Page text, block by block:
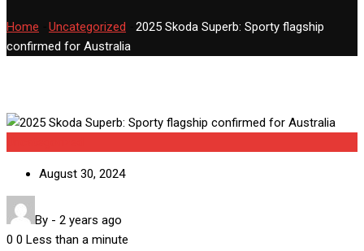
Home Uncategorized
2025 Skoda Superb: Sporty flagship
confirmed for Australia
August 30, 2024
By - 2 years ago
0 0 Less than a minute